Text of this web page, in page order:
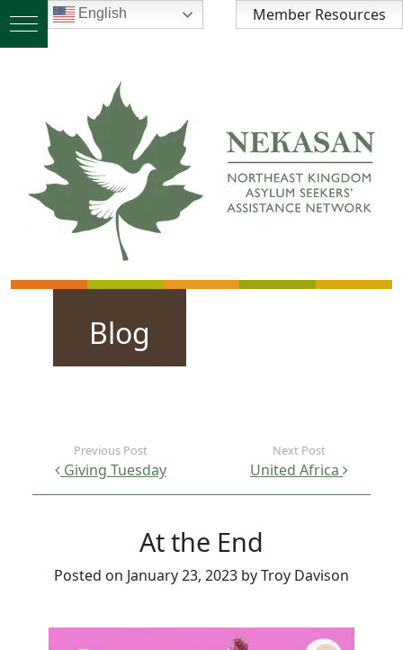
Member Resources
Blog
Post navigation
Giving Tuesday United Africa
At the End
Posted on January 23, 2023 byTroy Davison
English